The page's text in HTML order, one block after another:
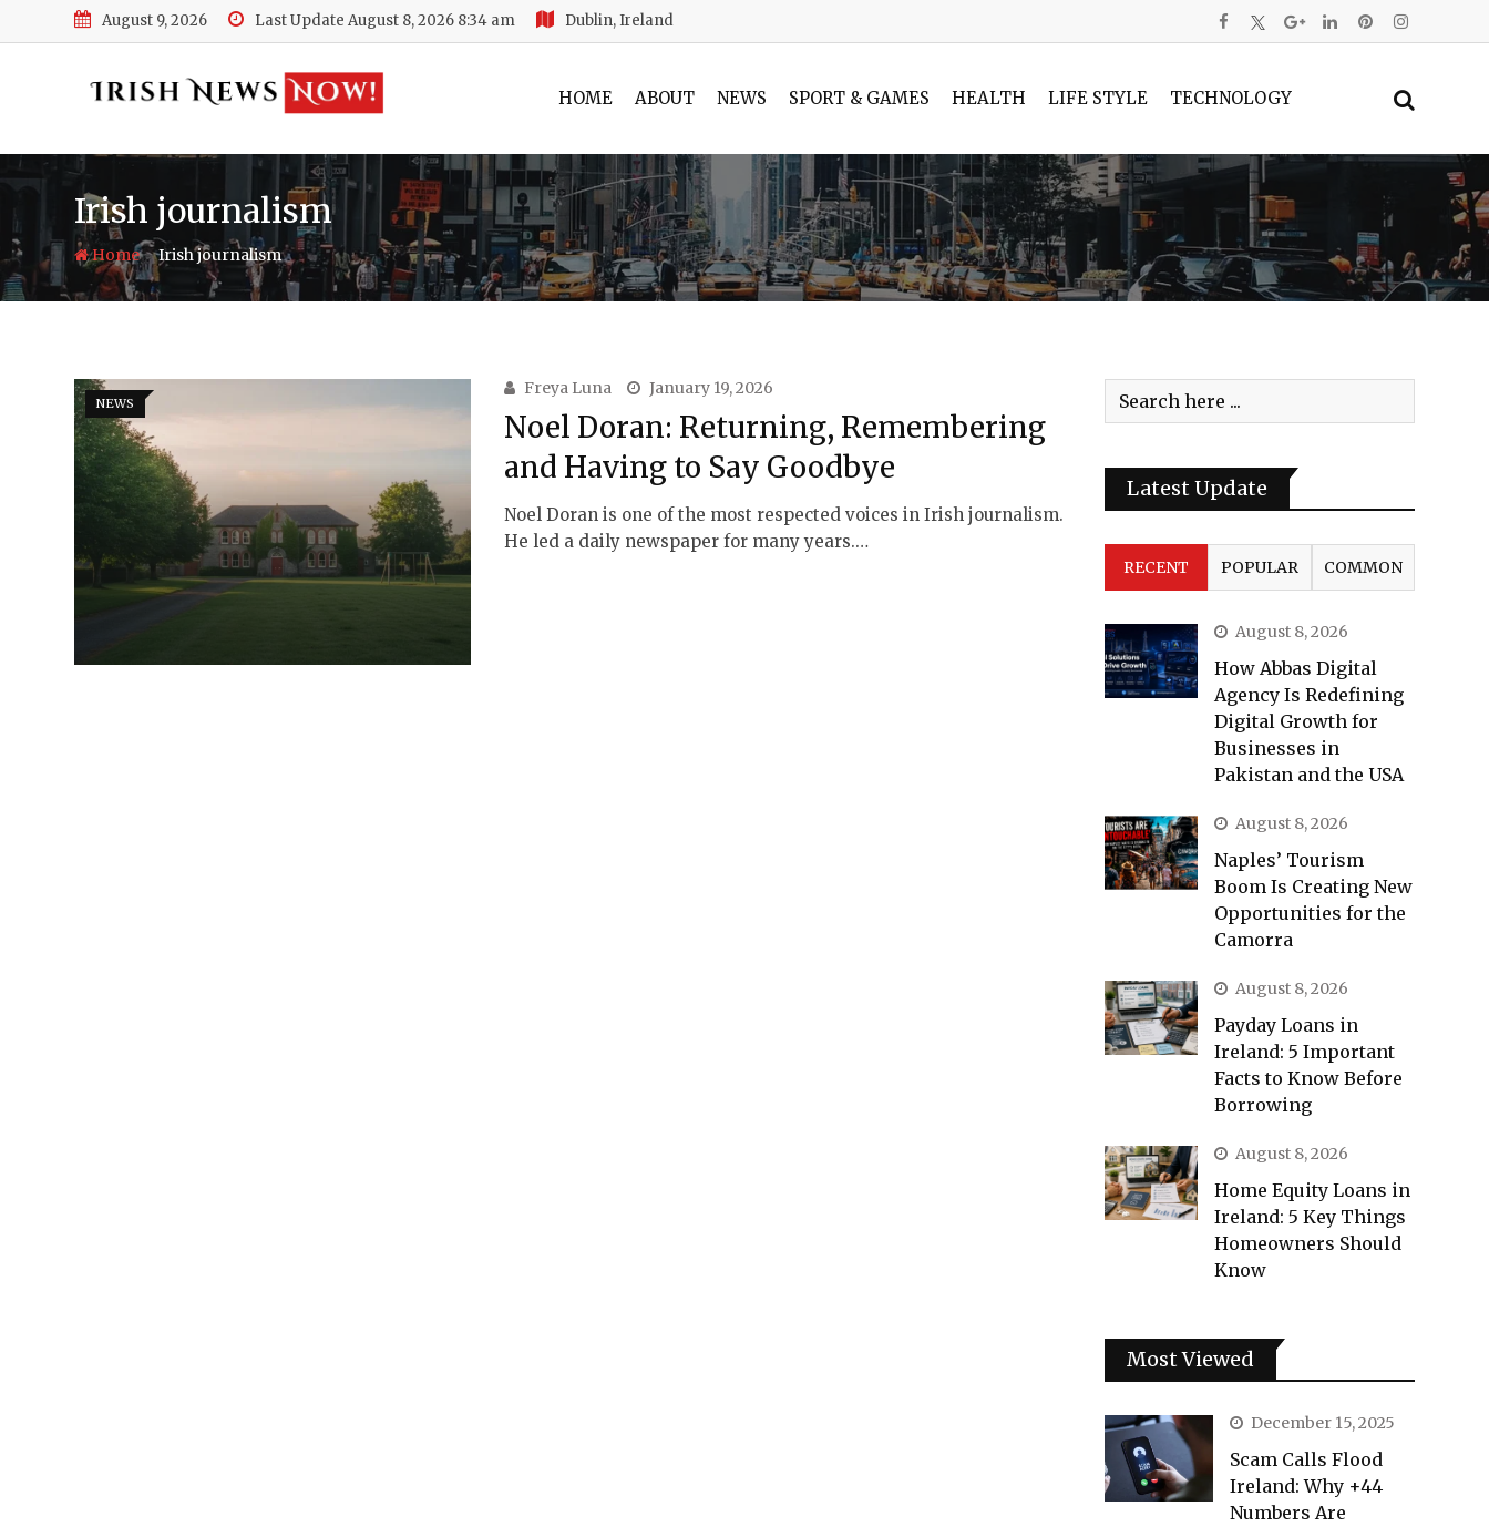
to
August 9, 2026 Last Update August 8, 2026 8:34 am Dublin, Ireland
HOME ABOUT NEWS SPORT & GAMES HEALTH LIFE STYLE TECHNOLOGY
Irish journalism
Home-Irish journalism
NEWS
Freya Luna January 19, 2026
Noel Doran: Returning, Remembering
and Having to Say Goodbye
Noel Doran is one of the most respected voices in Irish journalism.
He led a daily newspaper for many years.…
Latest Update
RECENT POPULAR COMMON
August 8, 2026
How Abbas Digital
Agency Is Redefining
Digital Growth for
Businesses in
Pakistan and the USA
August 8, 2026
Naples’ Tourism
Boom Is Creating New
Opportunities for the
Camorra
August 8, 2026
Payday Loans in
Ireland: 5 Important
Facts to Know Before
Borrowing
August 8, 2026
Home Equity Loans in
Ireland: 5 Key Things
Homeowners Should
Know
Most Viewed
December 15, 2025
Scam Calls Flood
Ireland: Why +44
Numbers Are